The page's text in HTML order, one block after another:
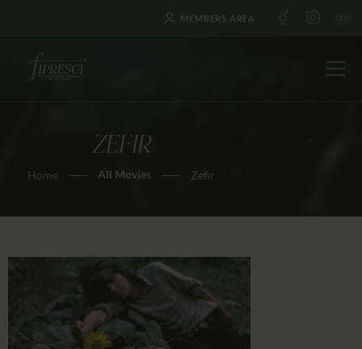
MEMBERS AREA
ZEFIR
Home All Movies Zefir
HOME
ABOUT US
NEWS
AWARDS
EDUCATION
CONTACTS